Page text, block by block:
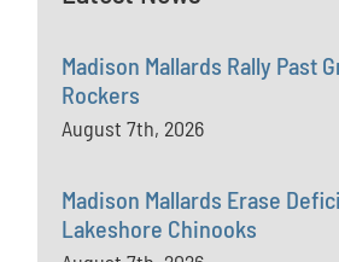
Madison Mallards Rally Past
Rockers
August 7th, 2026
Madison Mallards Erase
Lakeshore Chinooks